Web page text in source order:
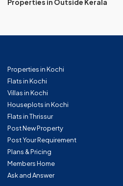
Properties in Outside Kerala
Properties in Kochi
Flats in Kochi
Villas in Kochi
Houseplots in Kochi
Flats in Thrissur
Post New Property
Post Your Requirement
Plans & Pricing
Members Home
Ask and Answer